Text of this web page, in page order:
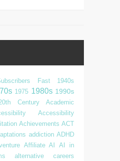
Fast 1940s
1975 1980s 1990s
Century
Academic
Accessibility
Achievements ACT
addiction ADHD
Affiliate AI
AI in
alternative careers